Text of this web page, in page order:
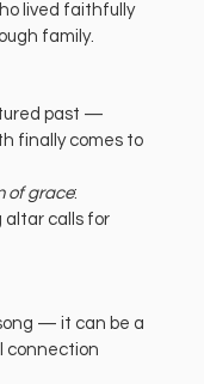
lived faithfully
family.
past —
finally comes to
of grace:
altar calls for
— it can be a
connection